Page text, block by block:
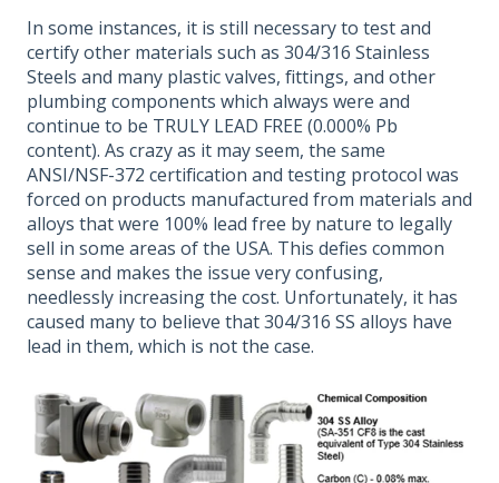
In some instances, it is still necessary to test and
certify other materials such as 304/316 Stainless
Steels and many plastic valves, fittings, and other
plumbing components which always were and
continue to be TRULY LEAD FREE (0.000% Pb
content). As crazy as it may seem, the same
ANSI/NSF-372 certification and testing protocol was
forced on products manufactured from materials and
alloys that were 100% lead free by nature to legally
sell in some areas of the USA. This defies common
sense and makes the issue very confusing,
needlessly increasing the cost. Unfortunately, it has
caused many to believe that 304/316 SS alloys have
lead in them, which is not the case.